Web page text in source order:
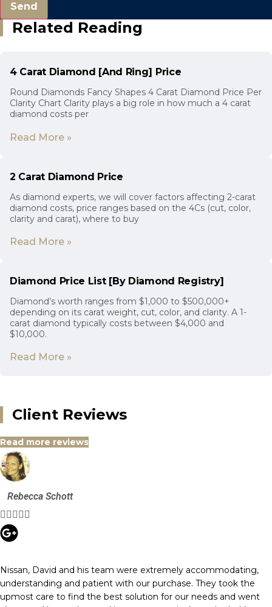
Send
Related Reading
4 Carat Diamond [And Ring] Price
Round Diamonds Fancy Shapes 4 Carat Diamond Price Per
Clarity Chart Clarity plays a big role in how much a 4 carat
diamond costs per
Read More »
2 Carat Diamond Price
As diamond experts, we will cover factors affecting 2-carat
diamond costs, price ranges based on the 4Cs (cut, color,
clarity and carat), where to buy
Read More »
Diamond Price List [By Diamond Registry]
Diamond’s worth ranges from $1,000 to $500,000+
depending on its carat weight, cut, color, and clarity. A 1-
carat diamond typically costs between $4,000 and
$10,000.
Read More »
Client Reviews
Read more reviews
Rebecca Schott
    
Nissan, David and his team were extremely accommodating,
understanding and patient with our purchase. They took the
upmost care to find the best solution for our needs and went